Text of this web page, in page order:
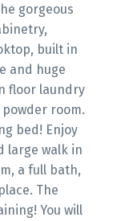
gorgeous
built in
and huge
floor laundry
room.
bed! Enjoy
large walk in
a full bath,
The
You will